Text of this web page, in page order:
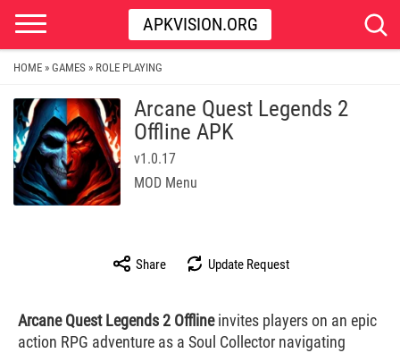
APKVISION.ORG
HOME » GAMES » ROLE PLAYING
Arcane Quest Legends 2
Offline APK
v1.0.17
MOD Menu
Share Update Request
Arcane Quest Legends 2 Offlineinvites players on an epic
action RPG adventure as a Soul Collector navigating